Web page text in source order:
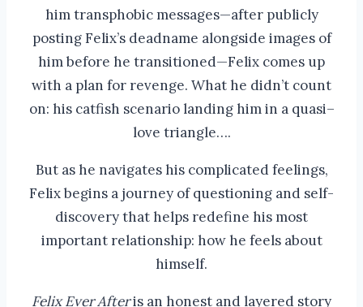
him transphobic messages—after publicly
posting Felix’s deadname alongside images of
him before he transitioned—Felix comes up
with a plan for revenge. What he didn’t count
on: his catfish scenario landing him in a quasi–
love triangle….
But as he navigates his complicated feelings,
Felix begins a journey of questioning and self-
discovery that helps redefine his most
important relationship: how he feels about
himself.
Felix Ever Afteris an honest and layered story